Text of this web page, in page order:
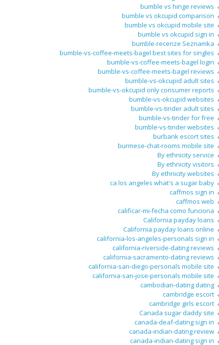
bumble vs hinge reviews
bumble vs okcupid comparison
bumble vs okcupid mobile site
bumble vs okcupid sign in
bumble-recenze Seznamka
bumble-vs-coffee-meets-bagel best sites for singles
bumble-vs-coffee-meets-bagel login
bumble-vs-coffee-meets-bagel reviews
bumble-vs-okcupid adult sites
bumble-vs-okcupid only consumer reports
bumble-vs-okcupid websites
bumble-vs-tinder adult sites
bumble-vs-tinder for free
bumble-vs-tinder websites
burbank escort sites
burmese-chat-rooms mobile site
By ethnicity service
By ethnicity visitors
By ethnicity websites
ca los angeles what's a sugar baby
caffmos sign in
caffmos web
calificar-mi-fecha como funciona
California payday loans
California payday loans online
california-los-angeles-personals sign in
california-riverside-dating reviews
california-sacramento-dating reviews
california-san-diego-personals mobile site
california-san-jose-personals mobile site
cambodian-dating dating
cambridge escort
cambridge girls escort
Canada sugar daddy site
canada-deaf-dating sign in
canada-indian-dating review
canada-indian-dating sign in